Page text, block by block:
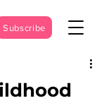
Subscribe